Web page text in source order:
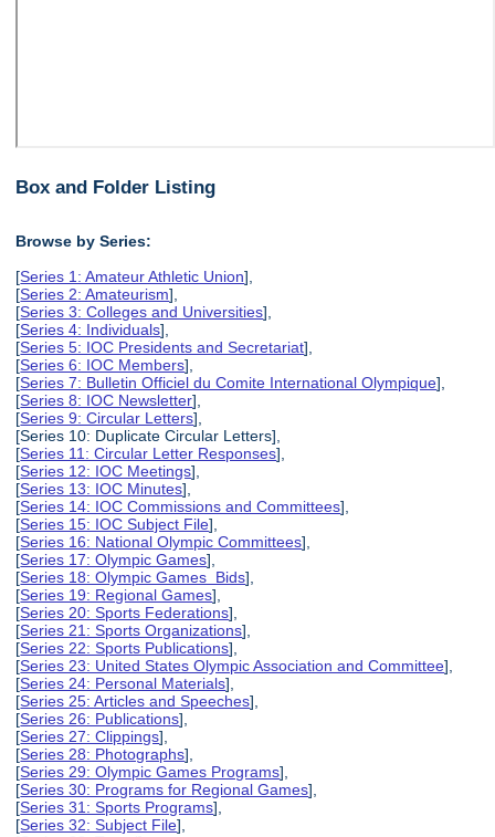
Box and Folder Listing
Browse by Series:
[Series 1: Amateur Athletic Union],
[Series 2: Amateurism],
[Series 3: Colleges and Universities],
[Series 4: Individuals],
[Series 5: IOC Presidents and Secretariat],
[Series 6: IOC Members],
[Series 7: Bulletin Officiel du Comite International Olympique],
[Series 8: IOC Newsletter],
[Series 9: Circular Letters],
[Series 10: Duplicate Circular Letters],
[Series 11: Circular Letter Responses],
[Series 12: IOC Meetings],
[Series 13: IOC Minutes],
[Series 14: IOC Commissions and Committees],
[Series 15: IOC Subject File],
[Series 16: National Olympic Committees],
[Series 17: Olympic Games],
[Series 18: Olympic Games Bids],
[Series 19: Regional Games],
[Series 20: Sports Federations],
[Series 21: Sports Organizations],
[Series 22: Sports Publications],
[Series 23: United States Olympic Association and Committee],
[Series 24: Personal Materials],
[Series 25: Articles and Speeches],
[Series 26: Publications],
[Series 27: Clippings],
[Series 28: Photographs],
[Series 29: Olympic Games Programs],
[Series 30: Programs for Regional Games],
[Series 31: Sports Programs],
[Series 32: Subject File],